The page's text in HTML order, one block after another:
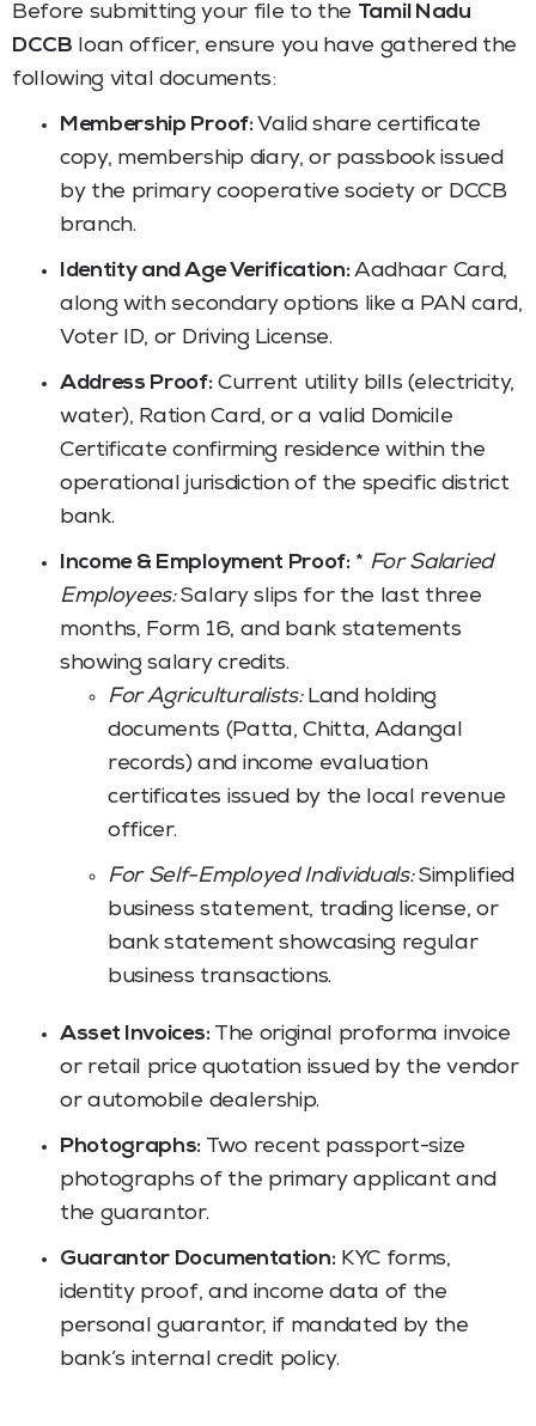
Before submitting your file to the Tamil Nadu
DCCB loan officer, ensure you have gathered the
following vital documents:
Membership Proof:Valid share certificate
copy, membership diary, or passbook issued
by the primary cooperative society or DCCB
branch.
Identity and Age Verification:Aadhaar Card,
along with secondary options like a PAN card,
Voter ID, or Driving License.
Address Proof:Current utility bills (electricity,
water), Ration Card, or a valid Domicile
Certificate confirming residence within the
operational jurisdiction of the specific district
bank.
Income & Employment Proof:* For Salaried
Employees:Salary slips for the last three
months, Form 16, and bank statements
showing salary credits.
For Agriculturalists:Land holding
documents (Patta, Chitta, Adangal
records) and income evaluation
certificates issued by the local revenue
officer.
For Self-Employed Individuals:Simplified
business statement, trading license, or
bank statement showcasing regular
business transactions.
Asset Invoices:The original proforma invoice
or retail price quotation issued by the vendor
or automobile dealership.
Photographs: Two recent passport-size
photographs of the primary applicant and
the guarantor.
Guarantor Documentation:KYC forms,
identity proof, and income data of the
personal guarantor, if mandated by the
bank’s internal credit policy.